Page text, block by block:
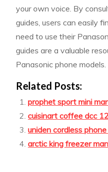
your own voice. By
guides, users can easily
need to use their
guides are a valuable
Panasonic phone models.
Related Posts:
prophet sport mini
cuisinart coffee dcc
uniden cordless
arctic king freezer